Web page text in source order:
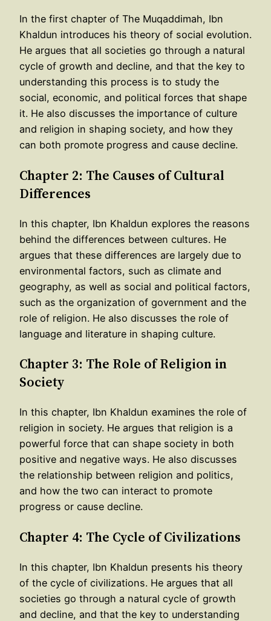
In the first chapter of The Muqaddimah, Ibn
Khaldun introduces his theory of social evolution.
He argues that all societies go through a natural
cycle of growth and decline, and that the key to
understanding this process is to study the
social, economic, and political forces that shape
it. He also discusses the importance of culture
and religion in shaping society, and how they
can both promote progress and cause decline.
Chapter 2: The Causes of Cultural
Differences
In this chapter, Ibn Khaldun explores the reasons
behind the differences between cultures. He
argues that these differences are largely due to
environmental factors, such as climate and
geography, as well as social and political factors,
such as the organization of government and the
role of religion. He also discusses the role of
language and literature in shaping culture.
Chapter 3: The Role of Religion in
Society
In this chapter, Ibn Khaldun examines the role of
religion in society. He argues that religion is a
powerful force that can shape society in both
positive and negative ways. He also discusses
the relationship between religion and politics,
and how the two can interact to promote
progress or cause decline.
Chapter 4: The Cycle of Civilizations
In this chapter, Ibn Khaldun presents his theory
of the cycle of civilizations. He argues that all
societies go through a natural cycle of growth
and decline, and that the key to understanding